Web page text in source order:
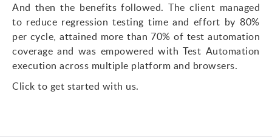
And then the benefits followed. The client managed
to reduce regression testing time and effort by 80%
per cycle, attained more than 70% of test automation
coverage and was empowered with Test Automation
execution across multiple platform and browsers.
Click to get started with us.